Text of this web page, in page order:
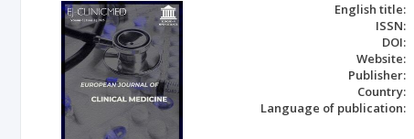
English title:
ISSN:
DOI:
Website:
Publisher:
Country:
Language of publication: